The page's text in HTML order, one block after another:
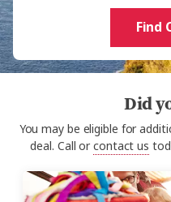
Find
Did
You may be eligible for
deal. Call orcontact us